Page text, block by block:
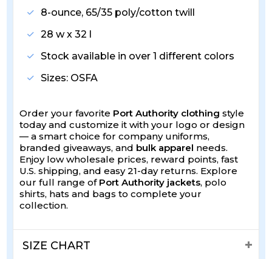
8-ounce, 65/35 poly/cotton twill
28 w x 32 l
Stock available in over 1 different colors
Sizes: OSFA
Order your favorite Port Authority clothing style
today and customize it with your logo or design
— a smart choice for company uniforms,
branded giveaways, and bulk apparel needs.
Enjoy low wholesale prices, reward points, fast
U.S. shipping, and easy 21-day returns. Explore
our full range of Port Authority jackets, polo
shirts, hats and bags to complete your
collection.
SIZE CHART